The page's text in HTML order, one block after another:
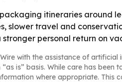
itineraries around
slower travel and
personal return on
with the assistance of artificial
is” basis. While care has
where appropriate.